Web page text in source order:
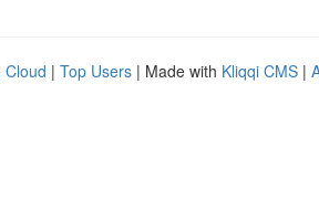
Cloud | Top Users | Made with Kliqqi CMS |